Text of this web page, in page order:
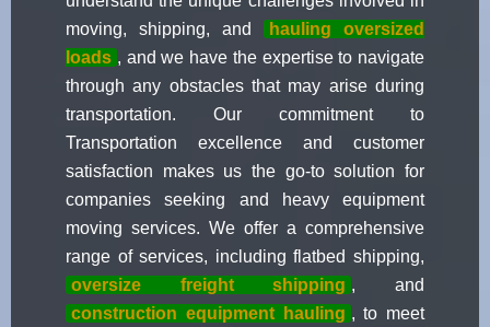
moving, shipping, and
hauling oversized
loads , and we have the expertise to navigate
through any obstacles that may arise during
transportation. Our commitment to
Transportation excellence and customer
satisfaction makes us the go-to solution for
companies seeking and heavy equipment
moving services. We offer a comprehensive
range of services, including flatbed shipping,
oversize freight shipping , and
construction equipment hauling , to meet